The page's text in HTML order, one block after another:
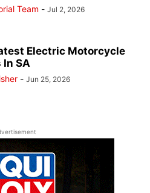
Team - Jul 2, 2026
Electric Motorcycle
In SA
- Jun 25, 2026